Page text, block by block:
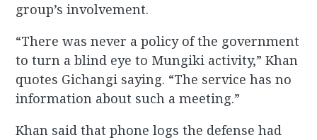
group’s involvement.
“There was never a policy of the government
to turn a blind eye to Mungiki activity,” Khan
quotes Gichangi saying. “The service has no
information about such a meeting.”
Khan said that phone logs the defense had